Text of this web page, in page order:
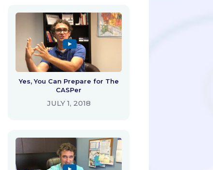
Yes, You Can Prepare for The
CASPer
JULY 1, 2018